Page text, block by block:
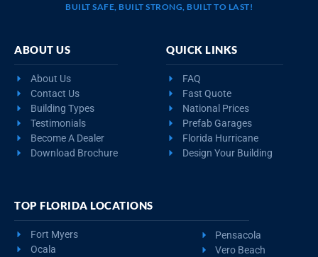
BUILT SAFE, BUILT STRONG, BUILT TO LAST!
ABOUT US
About Us
Contact Us
Building Types
Testimonials
Become A Dealer
Download Brochure
QUICK LINKS
FAQ
Fast Quote
National Prices
Prefab Garages
Florida Hurricane
Design Your Building
TOP FLORIDA LOCATIONS
Fort Myers
Ocala
Pensacola
Vero Beach